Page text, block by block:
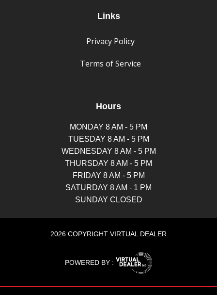
Links
Privacy Policy
Terms of Service
Hours
MONDAY 8 AM - 5 PM
TUESDAY 8 AM - 5 PM
WEDNESDAY 8 AM - 5 PM
THURSDAY 8 AM - 5 PM
FRIDAY 8 AM - 5 PM
SATURDAY 8 AM - 1 PM
SUNDAY CLOSED
2026 COPYRIGHT VIRTUAL DEALER
POWERED BY :